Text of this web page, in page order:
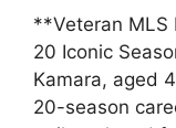
**Veteran MLS
20 Iconic
Kamara, aged
20-season